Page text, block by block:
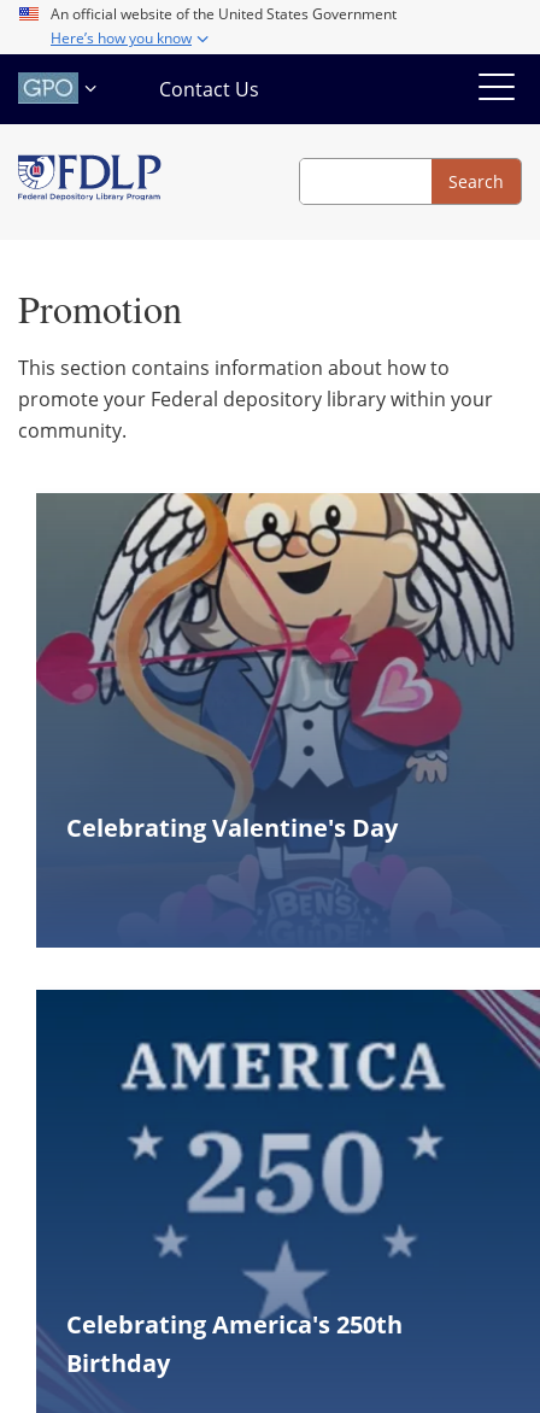
Skip
main
content
An official website of the United States Government
Here’s how you know
Contact Us
Search
Search
Promotion
This section contains information about how to
promote your Federal depository library within your
community.
Celebrating Valentine's Day
Celebrating America's 250th
Birthday